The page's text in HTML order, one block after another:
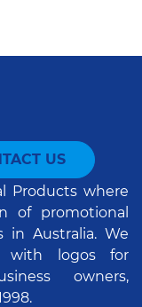
US
Products where
of promotional
in Australia. We
with logos for
owners,